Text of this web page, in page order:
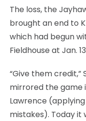
The loss, the
brought an end to
which had begun
Fieldhouse at Jan.
“Give them credit,”
mirrored the game
Lawrence
mistakes). Today it